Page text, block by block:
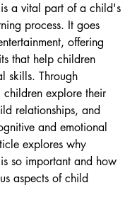
a vital part of a child's
process. It goes
offering
that help children
skills. Through
explore their
relationships, and
and emotional
explores why
so important and how
aspects of child